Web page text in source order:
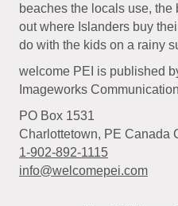
beaches the locals use, the
out where Islanders buy
do with the kids on a rainy
welcome PEI is published
Imageworks
PO Box 1531
Charlottetown, PE Canada
1-902-892-1115
info@welcomepei.com